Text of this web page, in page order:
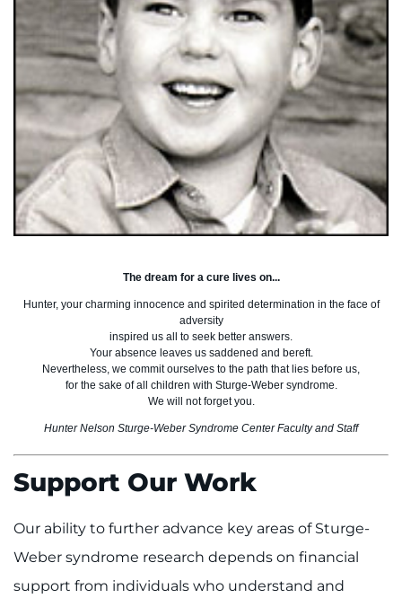
The dream for a cure lives on...
Hunter, your charming innocence and spirited determination in the face of
adversity
inspired us all to seek better answers.
Your absence leaves us saddened and bereft.
Nevertheless, we commit ourselves to the path that lies before us,
for the sake of all children with Sturge-Weber syndrome.
We will not forget you.
Hunter Nelson Sturge-Weber Syndrome Center Faculty and Staff
Support Our Work
Our ability to further advance key areas of Sturge-
Weber syndrome research depends on financial
support from individuals who understand and